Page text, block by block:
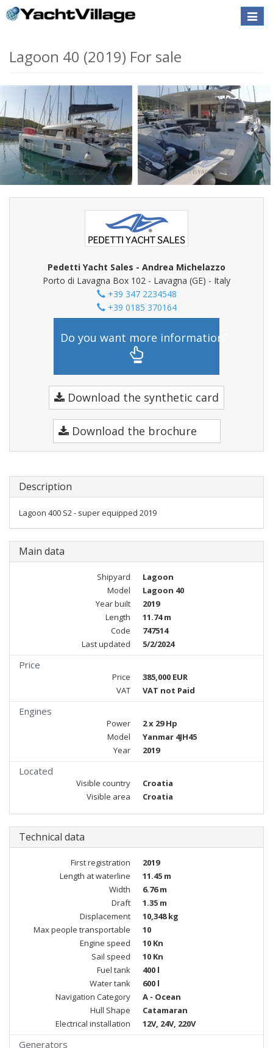
Toggle
Lagoon 40 (2019) For sale
Pedetti Yacht Sales - Andrea Michelazzo
Porto di Lavagna Box 102 - Lavagna (GE) - Italy
+39 347 2234548
+39 0185 370164
Do you want more information?
Download the synthetic card
Download the brochure
Description
Lagoon 400 S2 - super equipped 2019
Main data
Shipyard
Lagoon
Model
Lagoon 40
Year built
2019
Length
11.74 m
Code
747514
Last updated
5/2/2024
Price
Price
385,000 EUR
VAT
VAT not Paid
Engines
Power
2 x 29 Hp
Model
Yanmar 4JH45
Year
2019
Located
Visible country
Croatia
Visible area
Croatia
Technical data
First registration
2019
Length at waterline
11.45 m
Width
6.76 m
Draft
1.35 m
Displacement
10,348 kg
Max people transportable
10
Engine speed
10 Kn
Sail speed
10 Kn
Fuel tank
400 l
Water tank
600 l
Navigation Category
A - Ocean
Hull Shape
Catamaran
Electrical installation
12V, 24V, 220V
Generators